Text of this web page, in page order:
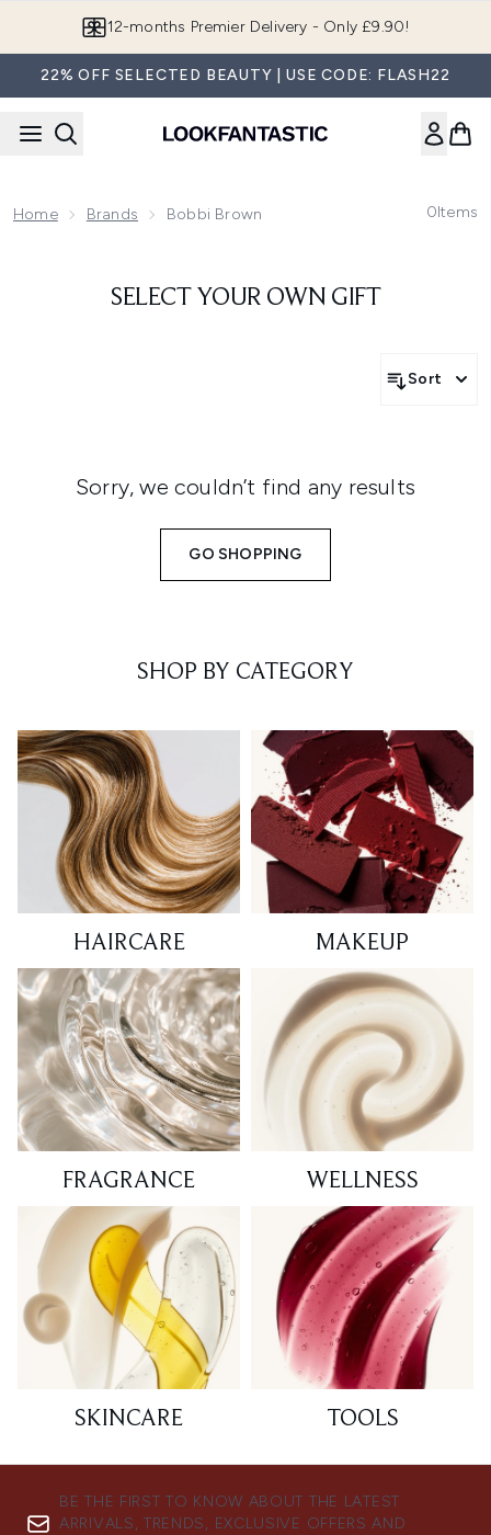
12-months Premier Delivery - Only £9.90!
22% OFF SELECTED BEAUTY | USE CODE: FLASH22
Home Brands Bobbi Brown 0Items
SELECT YOUR OWN GIFT
Sort
Sorry, we couldn’t find any results
GO SHOPPING
SHOP BY CATEGORY
HAIRCARE MAKEUP
FRAGRANCE WELLNESS
SKINCARE TOOLS
BE THE FIRST TO KNOW ABOUT THE LATEST
ARRIVALS, TRENDS, EXCLUSIVE OFFERS AND